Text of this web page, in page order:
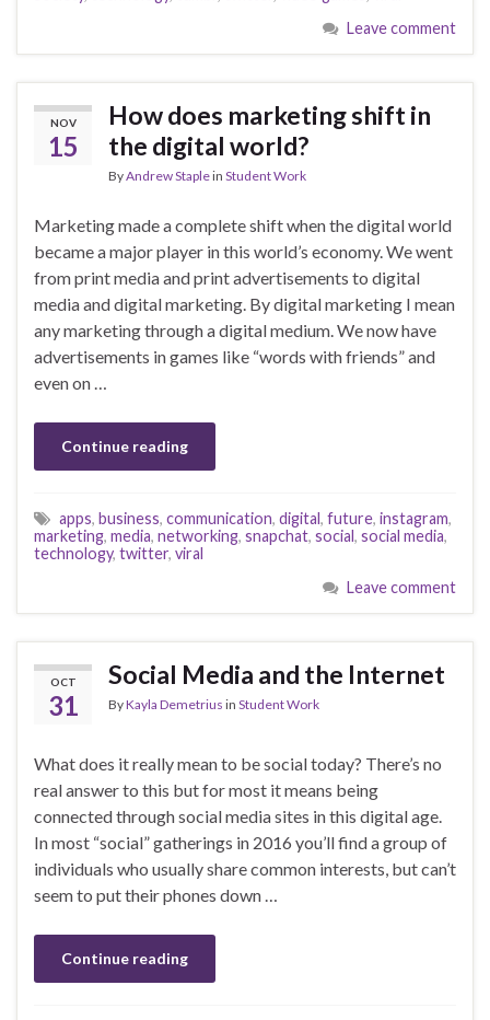
Leave comment
NOV
15
How does marketing shift in
the digital world?
ByAndrew Staplein Student Work
Marketing made a complete shift when the digital world
became a major player in this world’s economy. We went
from print media and print advertisements to digital
media and digital marketing. By digital marketing I mean
any marketing through a digital medium. We now have
advertisements in games like “words with friends” and
even on …
Continue reading
apps, business, communication, digital, future, instagram,
marketing, media, networking, snapchat, social, social media,
technology, twitter, viral
Leave comment
OCT
31
Social Media and the Internet
ByKayla Demetrius in Student Work
What does it really mean to be social today? There’s no
real answer to this but for most it means being
connected through social media sites in this digital age.
In most “social” gatherings in 2016 you’ll find a group of
individuals who usually share common interests, but can’t
seem to put their phones down …
Continue reading